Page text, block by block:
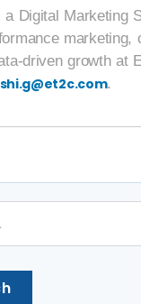
Digital Marketing
marketing,
driven growth at
.